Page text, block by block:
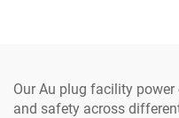
Our Au plug facility
and safety across